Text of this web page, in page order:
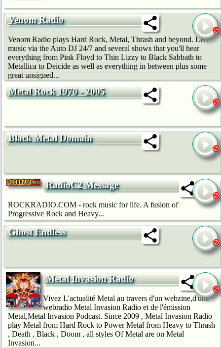
Venom Radio
Venom Radio plays Hard Rock, Metal, Thrash and beyond. Live
music via the Auto DJ 24/7 and several shows that you'll hear
everything from Pink Floyd to Thin Lizzy to Black Sabbath to
Metallica to Deicide as well as everything in between plus some
great unsigned...
Metal Rock 1970 - 2005
Black Metal Domain
RadioC2 Message
ROCKRADIO.COM - rock music for life. A fusion of
Progressive Rock and Heavy...
Ghost Endless
Metal Invasion Radio
Vivez L'actualité Metal au travers d'un webzine,d'une
webradio Metal Invasion Radio et de l'émission
Metal,Metal Invasion Podcast. Since 2009 , Metal Invasion Radio
play Metal from Hard Rock to Power Metal from Heavy to Thrash
, Death , Black , Doom , all styles Of Metal are on Metal
Invasion...